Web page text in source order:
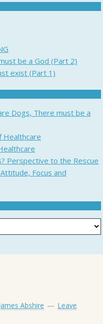
be a God (Part 2)
exist (Part 1)
Dogs, There must be a
Healthcare
Perspective to the Rescue
Focus and
Abshire
Leave